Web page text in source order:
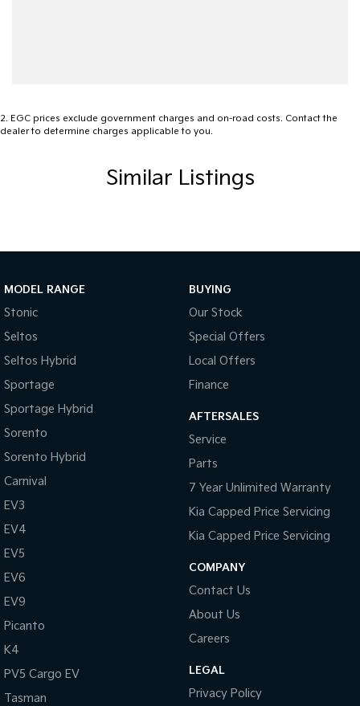
2. EGC prices exclude government charges and on-road costs. Contact the
dealer to determine charges applicable to you.
Similar Listings
MODEL RANGE
Stonic
Seltos
Seltos Hybrid
Sportage
Sportage Hybrid
Sorento
Sorento Hybrid
Carnival
EV3
EV4
EV5
EV6
EV9
Picanto
K4
PV5 Cargo EV
Tasman
BUYING
Our Stock
Special Offers
Local Offers
Finance
AFTERSALES
Service
Parts
7 Year Unlimited Warranty
Kia Capped Price Servicing
Kia Capped Price Servicing
COMPANY
Contact Us
About Us
Careers
LEGAL
Privacy Policy